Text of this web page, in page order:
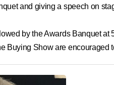
and giving a speech on
by the Awards Banquet
Buying Show are encouraged